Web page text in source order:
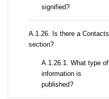
signified?
А.1.26. Is there a Contacts
section?
А.1.26.1. What type of
information is
published?